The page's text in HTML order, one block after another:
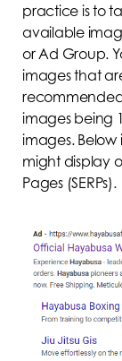
practice is to
available
or Ad Group.
images that
images being
images.
might display
Pages (SERPs).